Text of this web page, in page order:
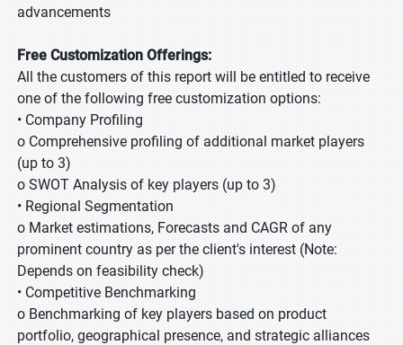
advancements
Free Customization Offerings:
All the customers of this report will be entitled to receive
one of the following free customization options:
• Company Profiling
o Comprehensive profiling of additional market players
(up to 3)
o SWOT Analysis of key players (up to 3)
• Regional Segmentation
o Market estimations, Forecasts and CAGR of any
prominent country as per the client's interest (Note:
Depends on feasibility check)
• Competitive Benchmarking
o Benchmarking of key players based on product
portfolio, geographical presence, and strategic alliances